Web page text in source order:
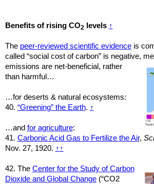
Benefits of rising CO2 levels ↑
The peer-reviewed scientific evidenceis
called “social cost of carbon” is negative,
emissions are net-beneficial, rather
than harmful…
…for deserts & natural ecosystems:
40. “Greening” the Earth. ↑
…and for agriculture:
41. Carbonic Acid Gas to Fertilize the Air,
Nov. 27, 1920. ↑ ↑
42. The Center for the Study of Carbon
Dioxide and Global Change(“CO2